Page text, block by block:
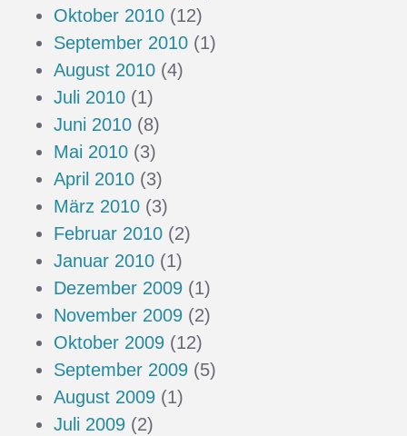
Oktober 2010 (12)
September 2010 (1)
August 2010 (4)
Juli 2010 (1)
Juni 2010 (8)
Mai 2010 (3)
April 2010 (3)
März 2010 (3)
Februar 2010 (2)
Januar 2010 (1)
Dezember 2009 (1)
November 2009 (2)
Oktober 2009 (12)
September 2009 (5)
August 2009 (1)
Juli 2009 (2)